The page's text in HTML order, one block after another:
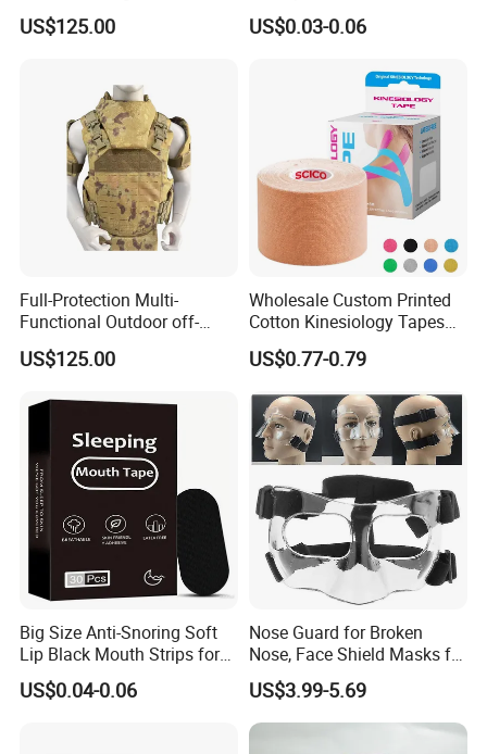
Protect Body Anti Riot Vest
US$125.00
Precut Anti Snore Mouth
Tape for Sleeping
US$0.03-0.06
Full-Protection Multi-
Functional Outdoor off-
Road Vest Protect Body
US$125.00
Wholesale Custom Printed
Cotton Kinesiology Tapes
for Soccer with CE
Certificated
US$0.77-0.79
Big Size Anti-Snoring Soft
Lip Black Mouth Strips for
Sleep
US$0.04-0.06
Nose Guard for Broken
Nose, Face Shield Masks for
Soccer Basketball & Other
Sports
US$3.99-5.69